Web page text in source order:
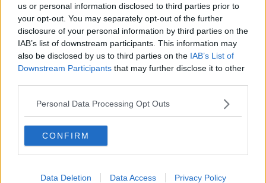
us or personal information disclosed to third parties prior to
your opt-out. You may separately opt-out of the further
disclosure of your personal information by third parties on the
IAB’s list of downstream participants. This information may
also be disclosed by us to third parties on the IAB’s List of
Downstream Participants that may further disclose it to other
Personal Data Processing Opt Outs
CONFIRM
Data Deletion Data Access Privacy Policy
Berry, Matt Shanahan and Danny Healy Rae all voted
with the Government as did former Fine Gael TD Joe
McHugh.
The screws will be twisted by the opposition, with
sweeteners offered by a Government which still
FOUR
The Oireachtas Committee on the Good Friday
Agreement has a report out this week in advance of
the 25th anniversary of the deal.
It has been interviewing all the main players involved